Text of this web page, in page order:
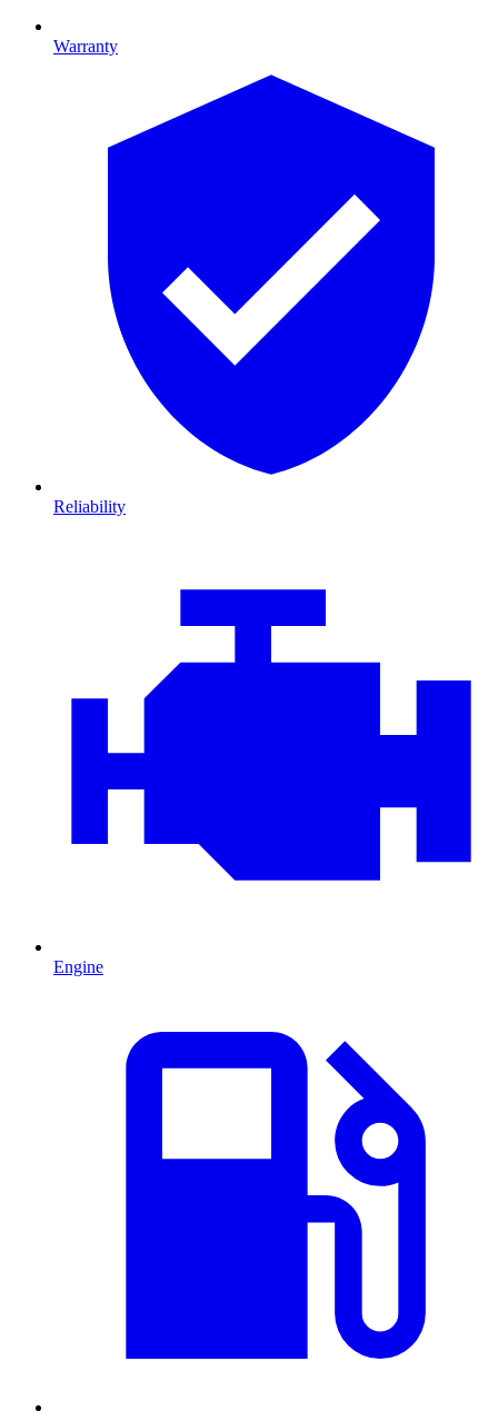
Warranty
Reliability
Engine